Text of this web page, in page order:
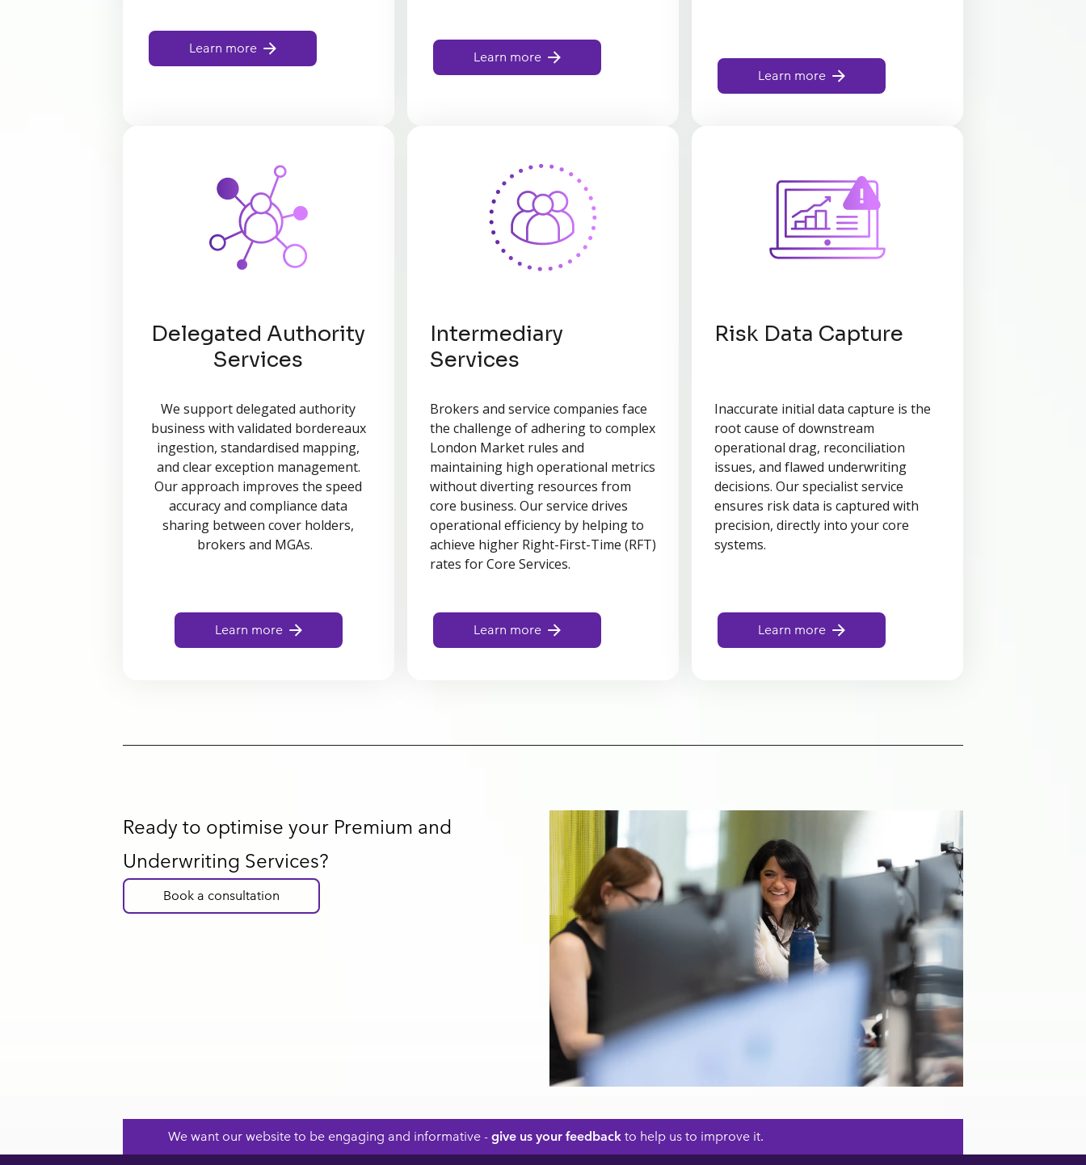
Learn more
Learn more
Learn more
Delegated Authority
Services
We support delegated authority
business with validated bordereaux
ingestion, standardised mapping,
and clear exception management.
Our approach improves the speed
accuracy and compliance data
sharing between cover holders,
brokers and MGAs.
Learn more
Intermediary
Services
Brokers and service companies face
the challenge of adhering to complex
London Market rules and
maintaining high operational metrics
without diverting resources from
core business. Our service drives
operational efficiency by helping to
achieve higher Right-First-Time (RFT)
rates for Core Services.
Learn more
Risk Data Capture
Inaccurate initial data capture is the
root cause of downstream
operational drag, reconciliation
issues, and flawed underwriting
decisions. Our specialist service
ensures risk data is captured with
precision, directly into your core
systems.
Learn more
Ready to optimise your Premium and
Underwriting Services?
Book a consultation
We want our website to be engaging and informative -give us your feedback to help us to improve it.